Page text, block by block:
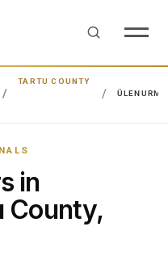
TARTU COUNTY
ÜLENURME
in
County,